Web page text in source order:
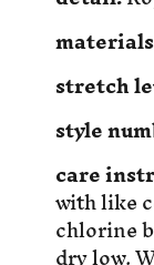
stretch
style
care
with like
chlorine